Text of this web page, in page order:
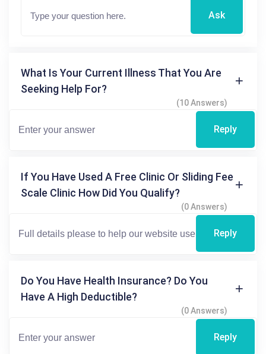
Ask
What Is Your Current Illness That You Are
Seeking Help For?
(10 Answers)
Reply
If You Have Used A Free Clinic Or Sliding Fee
Scale Clinic How Did You Qualify?
(0 Answers)
Reply
Do You Have Health Insurance? Do You
Have A High Deductible?
(0 Answers)
Reply